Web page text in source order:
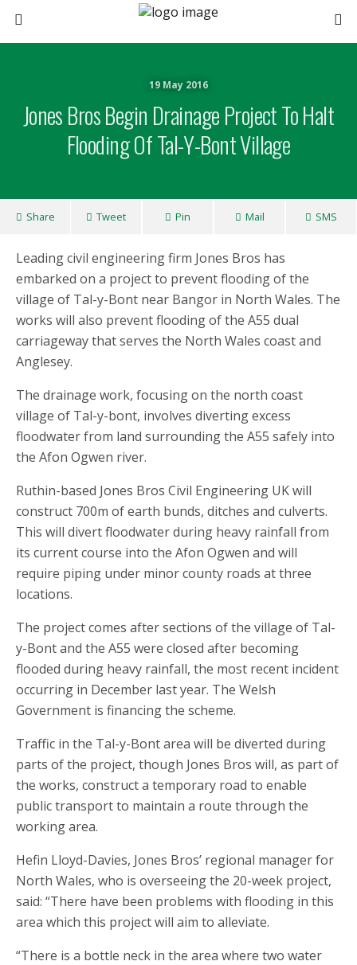
19 May 2016
Jones Bros Begin Drainage Project To Halt
Flooding Of Tal-Y-Bont Village
Share Tweet Pin Mail SMS
Leading civil engineering firm Jones Bros has
embarked on a project to prevent flooding of the
village of Tal-y-Bont near Bangor in North Wales. The
works will also prevent flooding of the A55 dual
carriageway that serves the North Wales coast and
Anglesey.
The drainage work, focusing on the north coast
village of Tal-y-bont, involves diverting excess
floodwater from land surrounding the A55 safely into
the Afon Ogwen river.
Ruthin-based Jones Bros Civil Engineering UK will
construct 700m of earth bunds, ditches and culverts.
This will divert floodwater during heavy rainfall from
its current course into the Afon Ogwen and will
require piping under minor county roads at three
locations.
The project comes after sections of the village of Tal-
y-Bont and the A55 were closed after becoming
flooded during heavy rainfall, the most recent incident
occurring in December last year. The Welsh
Government is financing the scheme.
Traffic in the Tal-y-Bont area will be diverted during
parts of the project, though Jones Bros will, as part of
the works, construct a temporary road to enable
public transport to maintain a route through the
working area.
Hefin Lloyd-Davies, Jones Bros’ regional manager for
North Wales, who is overseeing the 20-week project,
said: “There have been problems with flooding in this
area which this project will aim to alleviate.
“There is a bottle neck in the area where two water